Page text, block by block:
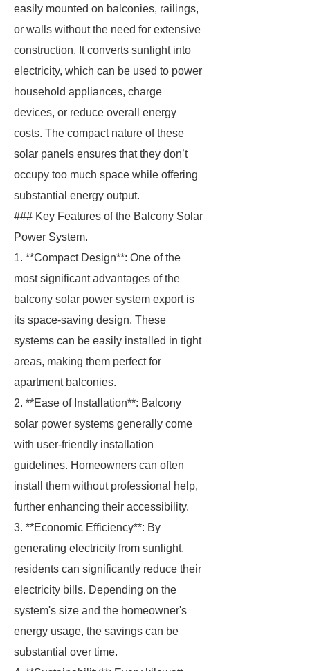
easily mounted on balconies, railings,
or walls without the need for extensive
construction. It converts sunlight into
electricity, which can be used to power
household appliances, charge
devices, or reduce overall energy
costs. The compact nature of these
solar panels ensures that they don’t
occupy too much space while offering
substantial energy output.
### Key Features of the Balcony Solar
Power System.
1. **Compact Design**: One of the
most significant advantages of the
balcony solar power system export is
its space-saving design. These
systems can be easily installed in tight
areas, making them perfect for
apartment balconies.
2. **Ease of Installation**: Balcony
solar power systems generally come
with user-friendly installation
guidelines. Homeowners can often
install them without professional help,
further enhancing their accessibility.
3. **Economic Efficiency**: By
generating electricity from sunlight,
residents can significantly reduce their
electricity bills. Depending on the
system's size and the homeowner's
energy usage, the savings can be
substantial over time.